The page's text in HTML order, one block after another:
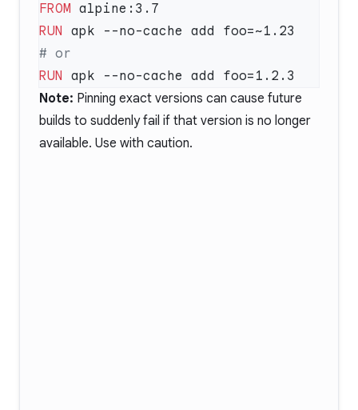
FROM
RUN
RUN
Note: Pinning exact versions can cause future
builds to suddenly fail if that version is no longer
available. Use with caution.